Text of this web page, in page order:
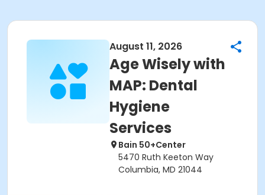
August 11, 2026
Age Wisely with
MAP: Dental
Hygiene
Services
Bain 50+Center
5470 Ruth Keeton Way
Columbia, MD 21044